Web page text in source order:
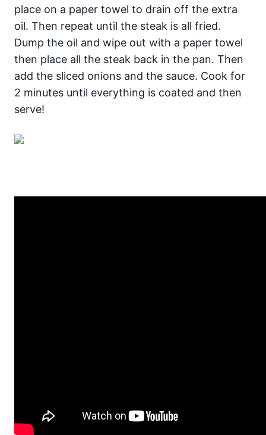
place on a paper towel to drain off the extra
oil. Then repeat until the steak is all fried.
Dump the oil and wipe out with a paper towel
then place all the steak back in the pan. Then
add the sliced onions and the sauce. Cook for
2 minutes until everything is coated and then
serve!